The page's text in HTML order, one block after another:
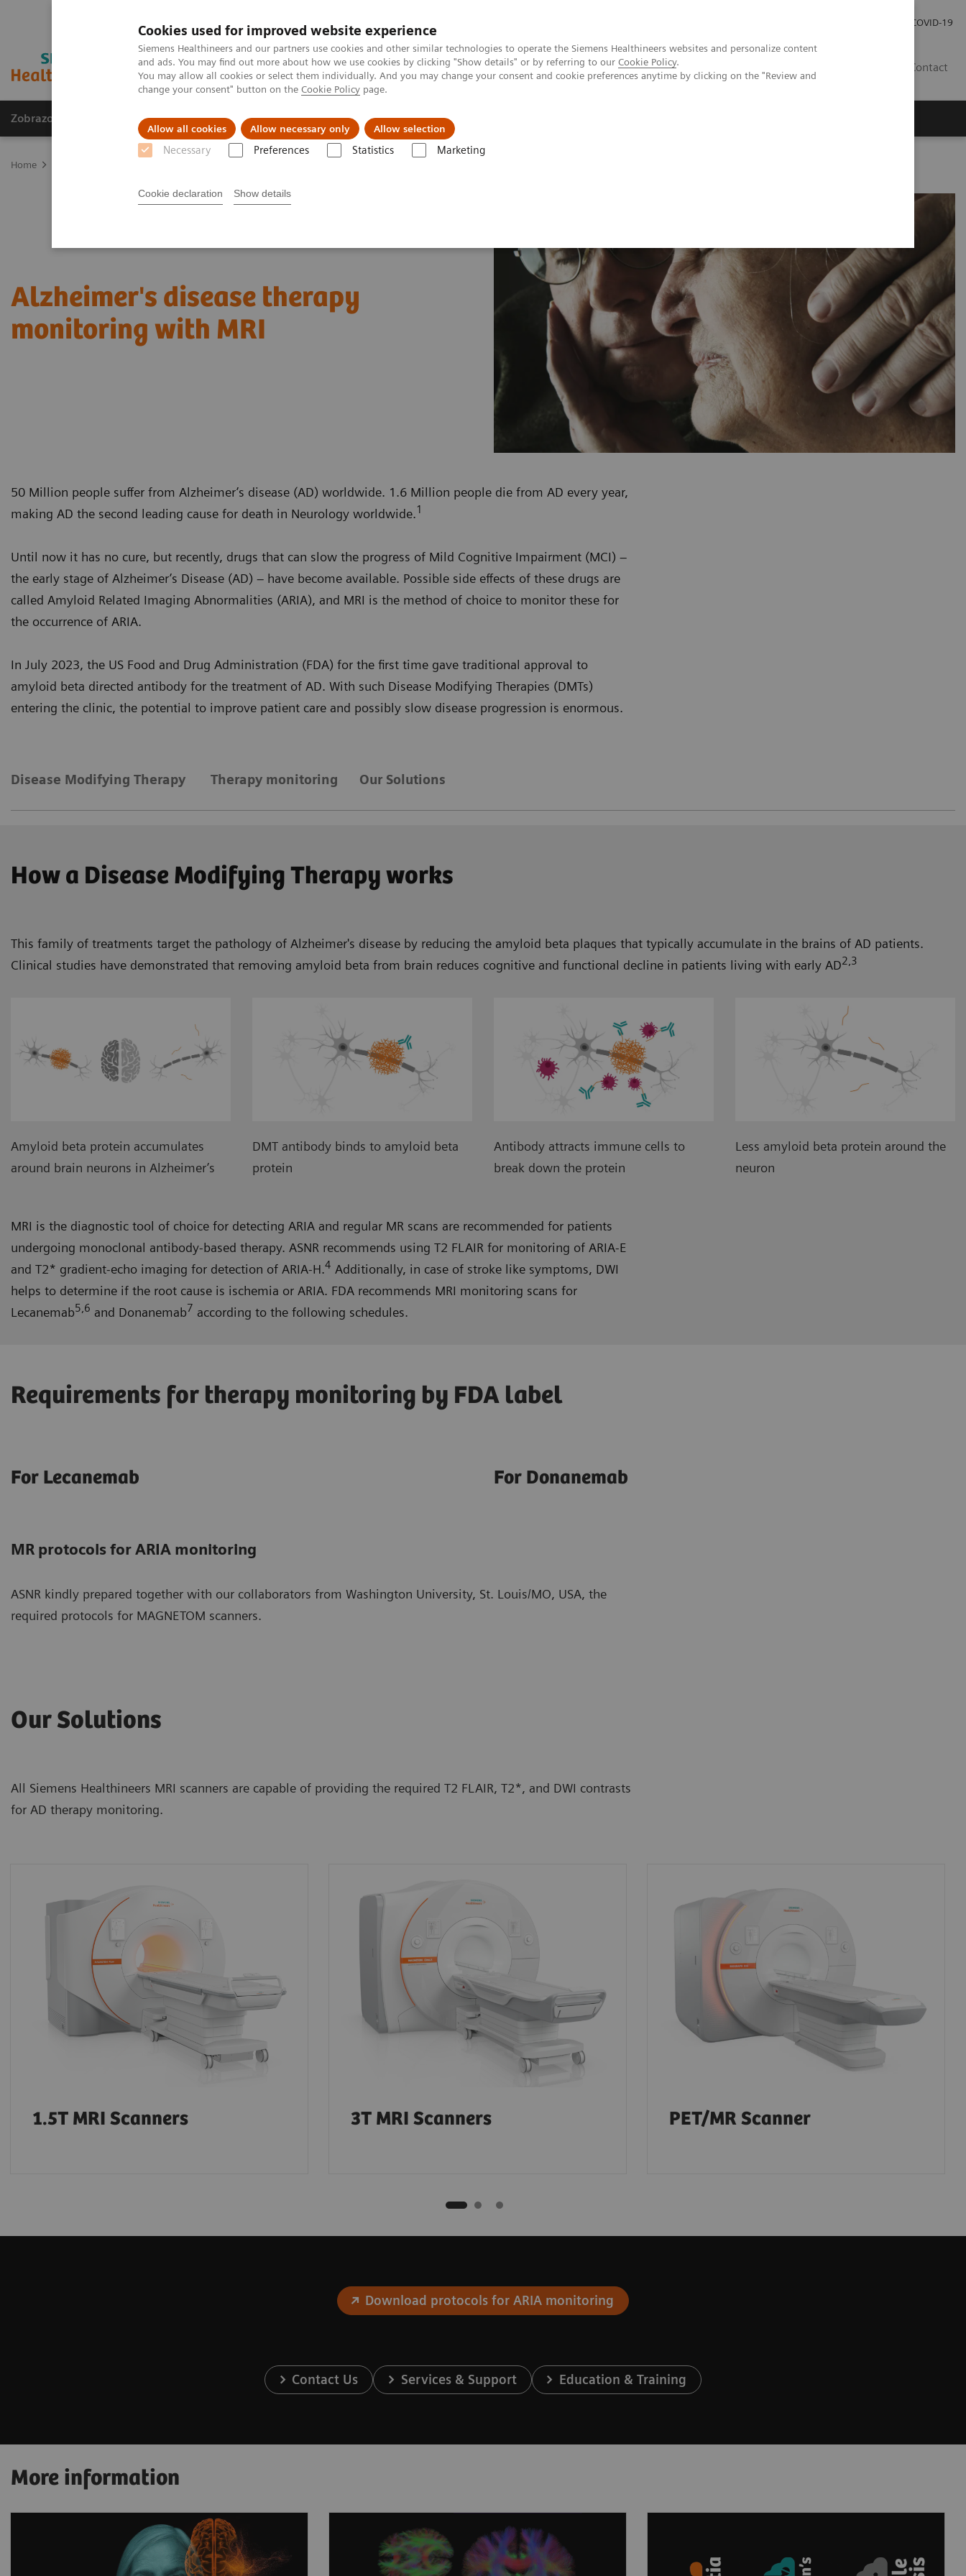
Cookies used for improved website experience
Siemens Healthineers and our partners use cookies and other similar technologies to operate the Siemens Healthineers websites and personalize content
and ads. You may find out more about how we use cookies by clicking "Show details" or by referring to our Cookie Policy.
You may allow all cookies or select them individually. And you may change your consent and cookie preferences anytime by clicking on the "Review and
change your consent" button on the Cookie Policy page.
Allow all cookies Allow necessary only Allow selection
Necessary Preferences Statistics Marketing
Cookie declaration Show details
COVID-19
Contact
Zobrazovací technika Laboratorní diagnostika Zákaznický servis
Home
Alzheimer's disease therapy
monitoring with MRI
50 Million people suffer from Alzheimer’s disease (AD) worldwide. 1.6 Million people die from AD every year,
making AD the second leading cause for death in Neurology worldwide.1
Until now it has no cure, but recently, drugs that can slow the progress of Mild Cognitive Impairment (MCI) –
the early stage of Alzheimer’s Disease (AD) – have become available. Possible side effects of these drugs are
called Amyloid Related Imaging Abnormalities (ARIA), and MRI is the method of choice to monitor these for
the occurrence of ARIA.
In July 2023, the US Food and Drug Administration (FDA) for the first time gave traditional approval to
amyloid beta directed antibody for the treatment of AD. With such Disease Modifying Therapies (DMTs)
entering the clinic, the potential to improve patient care and possibly slow disease progression is enormous.
Disease Modifying Therapy Therapy monitoring Our Solutions
How a Disease Modifying Therapy works
This family of treatments target the pathology of Alzheimer's disease by reducing the amyloid beta plaques that typically accumulate in the brains of AD patients.
Clinical studies have demonstrated that removing amyloid beta from brain reduces cognitive and functional decline in patients living with early AD2,3
Amyloid beta protein accumulates
around brain neurons in Alzheimer’s
DMT antibody binds to amyloid beta
protein
Antibody attracts immune cells to
break down the protein
Less amyloid beta protein around the
neuron
MRI is the diagnostic tool of choice for detecting ARIA and regular MR scans are recommended for patients
undergoing monoclonal antibody-based therapy. ASNR recommends using T2 FLAIR for monitoring of ARIA-E
and T2* gradient-echo imaging for detection of ARIA-H.4 Additionally, in case of stroke like symptoms, DWI
helps to determine if the root cause is ischemia or ARIA. FDA recommends MRI monitoring scans for
Lecanemab5,6 and Donanemab7 according to the following schedules.
Requirements for therapy monitoring by FDA label
For Lecanemab For Donanemab
MR protocols for ARIA monitoring
ASNR kindly prepared together with our collaborators from Washington University, St. Louis/MO, USA, the
required protocols for MAGNETOM scanners.
Our Solutions
All Siemens Healthineers MRI scanners are capable of providing the required T2 FLAIR, T2*, and DWI contrasts
for AD therapy monitoring.
1.5T MRI Scanners 3T MRI Scanners PET/MR Scanner
Download protocols for ARIA monitoring
Contact Us Services & Support Education & Training
More information